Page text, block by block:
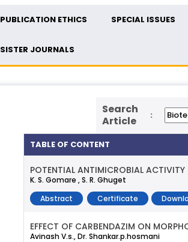
PUBLICATION ETHICS SPECIAL ISSUES
SISTER JOURNALS
Search
Article
:
TABLE OF CONTENT
POTENTIAL ANTIMICROBIAL
K. S. Gomare , S. R. Ghuget
Abstract
Certificate
EFFECT OF CARBENDAZIM ON
Avinash V.s., Dr. Shankar.p.hosmani